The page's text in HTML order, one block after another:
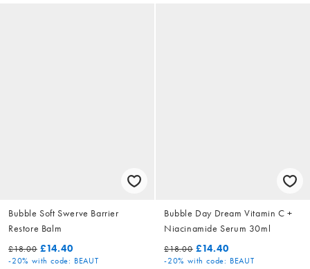
Bubble Soft Swerve Barrier
Restore Balm
£18.00 £14.40
-20% with code: BEAUT
Bubble Day Dream Vitamin C +
Niacinamide Serum 30ml
£18.00 £14.40
-20% with code: BEAUT